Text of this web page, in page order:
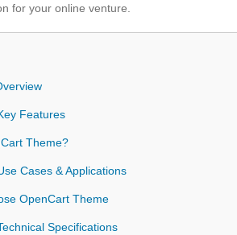
for your online venture.
Features
Theme?
Cases & Applications
OpenCart Theme
Specifications